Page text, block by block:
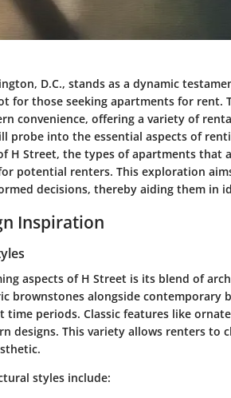
D.C., stands as a dynamic
for those seeking apartments for rent.
convenience, offering a variety of
probe into the essential aspects of
H Street, the types of apartments that
potential renters. This exploration
decisions, thereby aiding them in
Inspiration
aspects of H Street is its blend of
brownstones alongside contemporary
time periods. Classic features like
designs. This variety allows renters to
styles include: